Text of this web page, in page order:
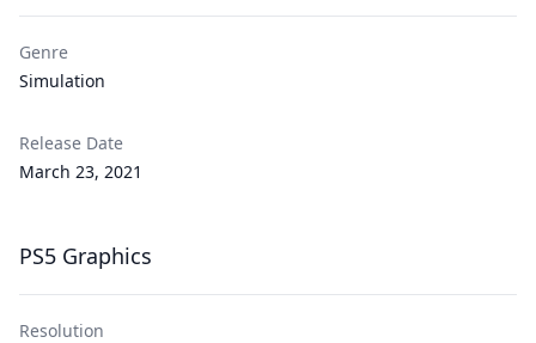
Genre
Simulation
Release Date
March 23, 2021
PS5 Graphics
Resolution